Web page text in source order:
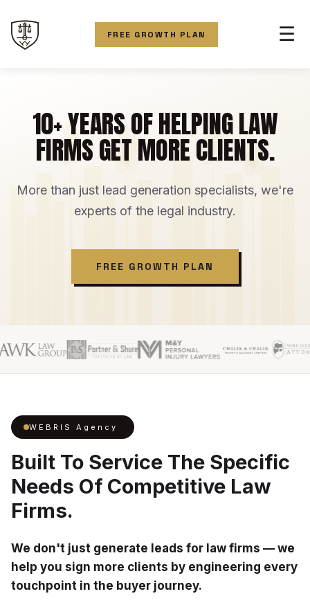
FREE GROWTH PLAN ☰
10+ YEARS OF HELPING LAW
FIRMS GET MORE CLIENTS.
More than just lead generation specialists, we're
experts of the legal industry.
FREE GROWTH PLAN
WEBRIS Agency
Built To Service The Specific
Needs Of Competitive Law
Firms.
We don't just generate leads for law firms — we
help you sign more clients by engineering every
touchpoint in the buyer journey.